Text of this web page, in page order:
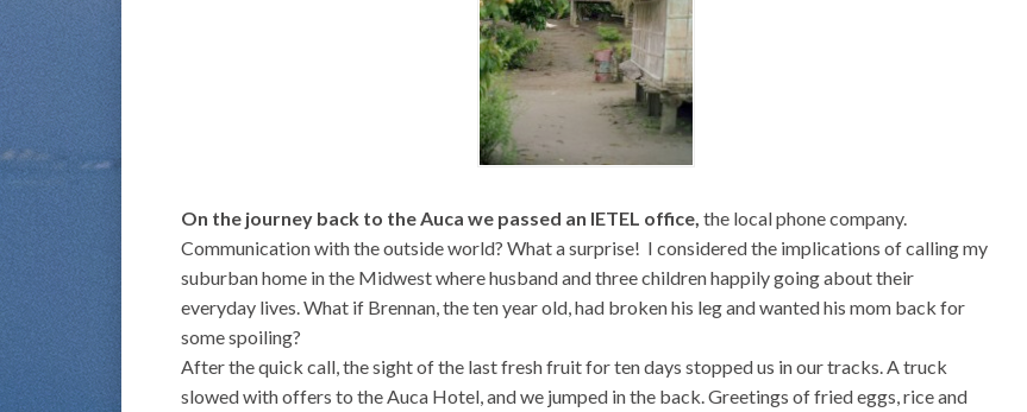
On the journey back to the Auca we passed an IETEL office, the local phone company.
Communication with the outside world? What a surprise! I considered the implications of calling my
suburban home in the Midwest where husband and three children happily going about their
everyday lives. What if Brennan, the ten year old, had broken his leg and wanted his mom back for
some spoiling?
After the quick call, the sight of the last fresh fruit for ten days stopped us in our tracks. A truck
slowed with offers to the Auca Hotel, and we jumped in the back. Greetings of fried eggs, rice and